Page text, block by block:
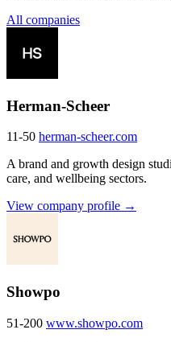
All companies
Herman-Scheer
11-50 herman-scheer.com
A brand and growth design
care, and wellbeing sectors.
View company profile →
Showpo
51-200 www.showpo.com